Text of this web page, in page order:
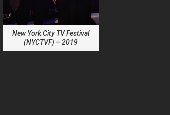
New York City TV Festival
(NYCTVF) – 2019